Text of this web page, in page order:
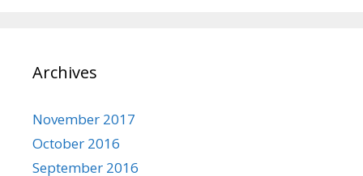
Archives
November 2017
October 2016
September 2016